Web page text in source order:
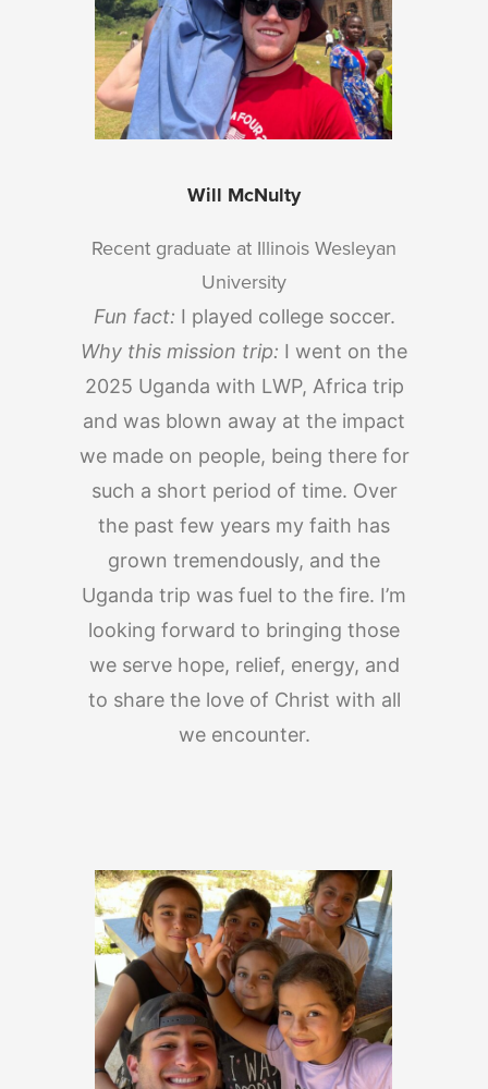
Will McNulty
Recent graduate at Illinois Wesleyan
University
Fun fact: I played college soccer.
Why this mission trip: I went on the
2025 Uganda with LWP, Africa trip
and was blown away at the impact
we made on people, being there for
such a short period of time. Over
the past few years my faith has
grown tremendously, and the
Uganda trip was fuel to the fire. I’m
looking forward to bringing those
we serve hope, relief, energy, and
to share the love of Christ with all
we encounter.